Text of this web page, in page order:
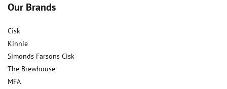
Our Brands
Cisk
Kinnie
Simonds Farsons Cisk
The Brewhouse
MFA